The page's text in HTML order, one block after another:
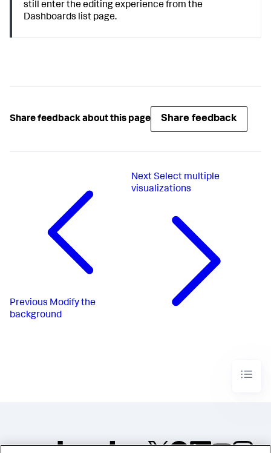
still enter the editing experience from the
Dashboards list page.
Share feedback about this page Share feedback
Previous Modify the
background
Next Select multiple
visualizations